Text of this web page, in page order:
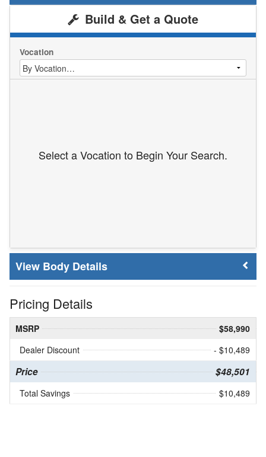
Build & Get a Quote
Vocation
Select a Vocation to Begin Your Search.
Body Details
Pricing Details
MSRP
$58,990
Dealer Discount
- $10,489
Price $48,501
Total Savings $10,489